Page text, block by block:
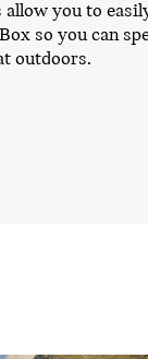
allow you to
so you can
outdoors.